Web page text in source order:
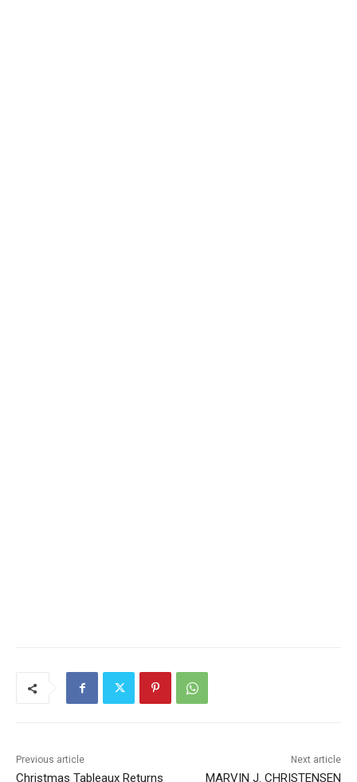
Christmas Tableaux Returns
for its 8th Year
MARVIN J. CHRISTENSEN